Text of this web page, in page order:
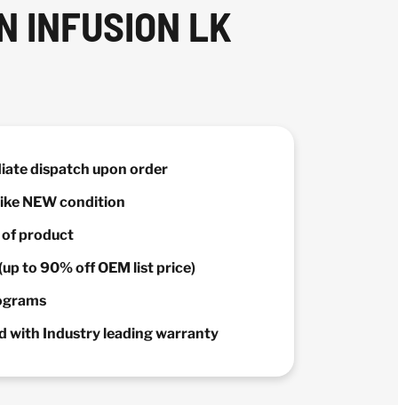
INFUSION LK
dispatch upon order
NEW condition
product
to 90% off OEM list price)
with Industry leading warranty